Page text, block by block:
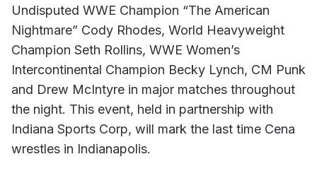
Undisputed WWE Champion “The American
Nightmare” Cody Rhodes, World Heavyweight
Champion Seth Rollins, WWE Women’s
Intercontinental Champion Becky Lynch, CM Punk
and Drew McIntyre in major matches throughout
the night. This event, held in partnership with
Indiana Sports Corp, will mark the last time Cena
wrestles in Indianapolis.